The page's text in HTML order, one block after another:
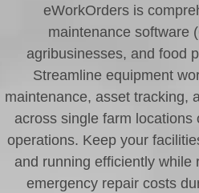
eWorkOrders is
maintenance software
agribusinesses, and food
Streamline equipment
maintenance, asset tracking,
across single farm locations
operations. Keep your
and running efficiently while
emergency repair costs